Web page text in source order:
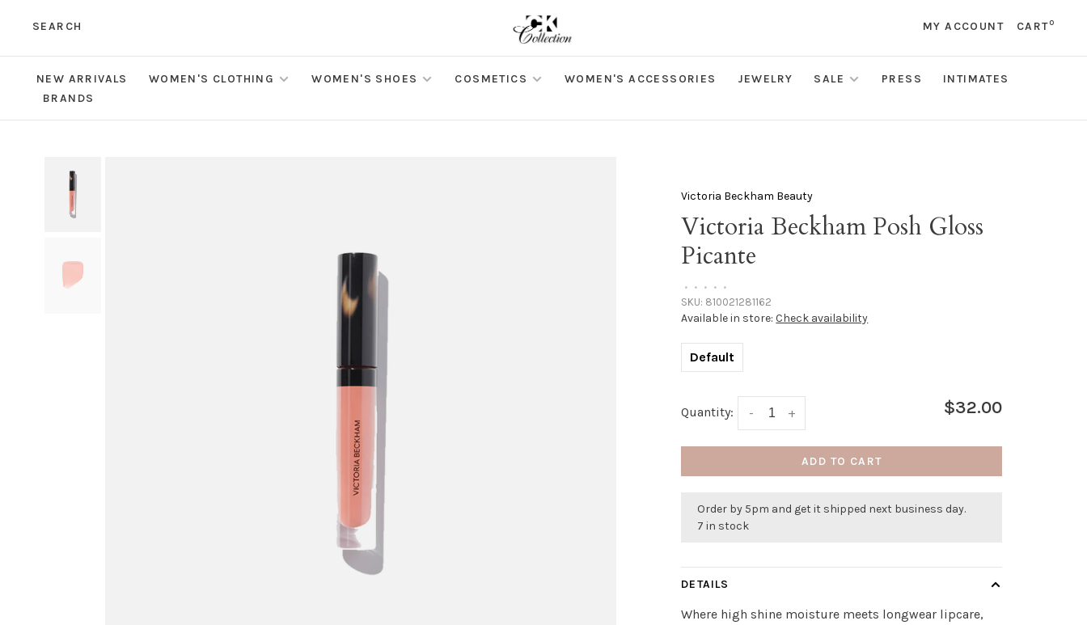
SEARCH MY ACCOUNT CART0
NEW ARRIVALS WOMEN'S CLOTHING WOMEN'S SHOES COSMETICS WOMEN'S ACCESSORIES JEWELRY SALE PRESS
INTIMATES
BRANDS
Victoria Beckham Beauty
Victoria Beckham Posh Gloss
Picante
• • • • •
SKU: 810021281162
Available in store: Check availability
Default
Quantity: +
- $32.00
ADD TO CART
Order by 5pm and get it shipped next business day.
7 in stock
DETAILS
Where high shine moisture meets longwear lipcare,